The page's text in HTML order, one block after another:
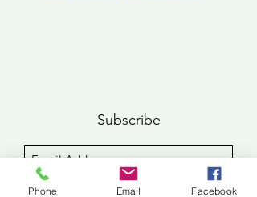
Subscribe
Sign Up
Phone Email Facebook